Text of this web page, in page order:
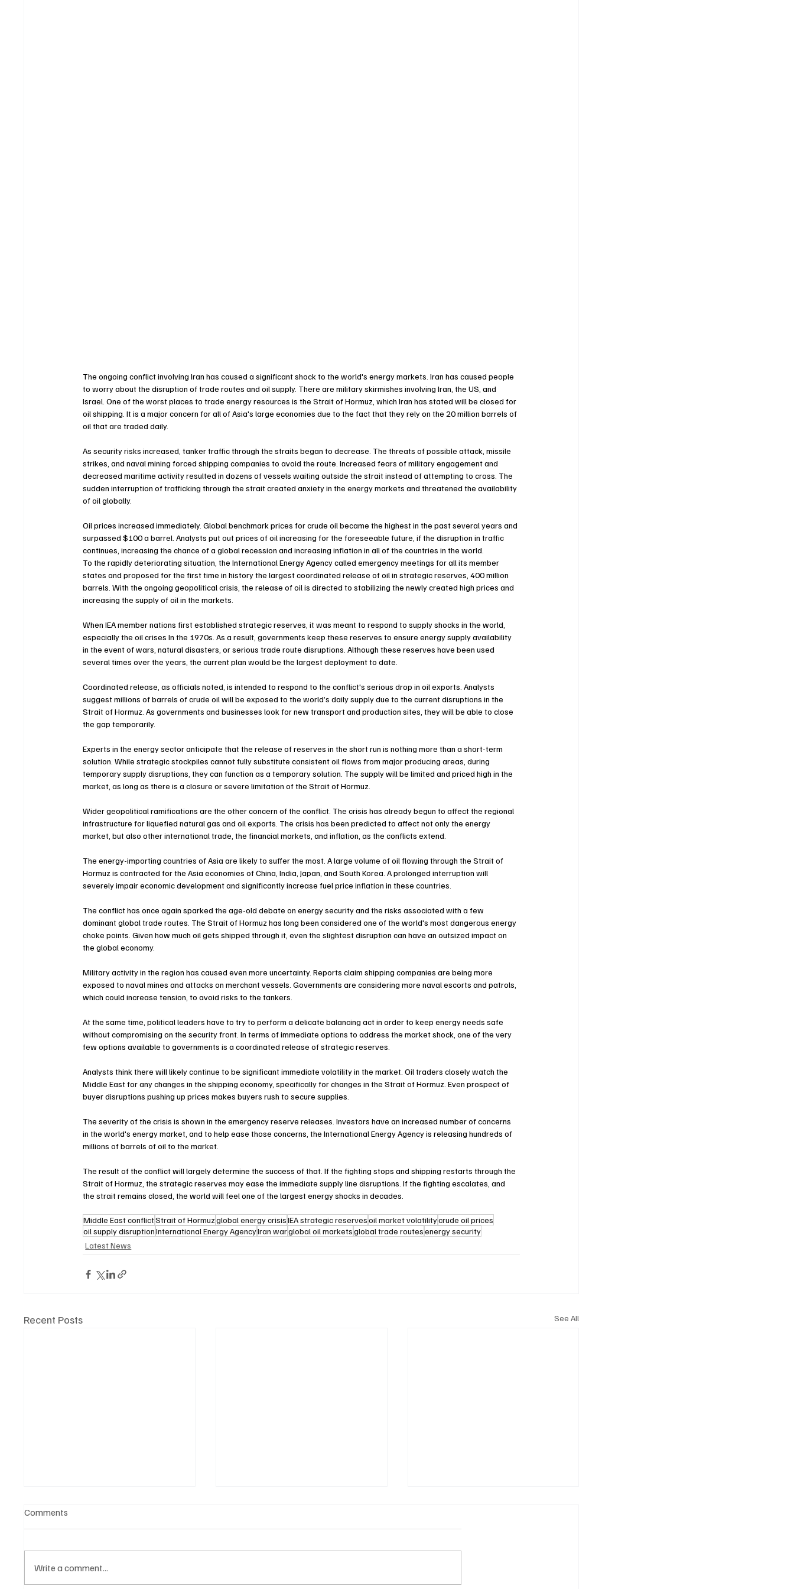
The ongoing conflict involving Iran has caused a significant shock to the world's energy markets. Iran has caused people
to worry about the disruption of trade routes and oil supply. There are military skirmishes involving Iran, the US, and
Israel. One of the worst places to trade energy resources is the Strait of Hormuz, which Iran has stated will be closed for
oil shipping. It is a major concern for all of Asia's large economies due to the fact that they rely on the 20 million barrels of
oil that are traded daily.
As security risks increased, tanker traffic through the straits began to decrease. The threats of possible attack, missile
strikes, and naval mining forced shipping companies to avoid the route. Increased fears of military engagement and
decreased maritime activity resulted in dozens of vessels waiting outside the strait instead of attempting to cross. The
sudden interruption of trafficking through the strait created anxiety in the energy markets and threatened the availability
of oil globally.
Oil prices increased immediately. Global benchmark prices for crude oil became the highest in the past several years and
surpassed $100 a barrel. Analysts put out prices of oil increasing for the foreseeable future, if the disruption in traffic
continues, increasing the chance of a global recession and increasing inflation in all of the countries in the world.
To the rapidly deteriorating situation, the International Energy Agency called emergency meetings for all its member
states and proposed for the first time in history the largest coordinated release of oil in strategic reserves, 400 million
barrels. With the ongoing geopolitical crisis, the release of oil is directed to stabilizing the newly created high prices and
increasing the supply of oil in the markets.
When IEA member nations first established strategic reserves, it was meant to respond to supply shocks in the world,
especially the oil crises In the 1970s. As a result, governments keep these reserves to ensure energy supply availability
in the event of wars, natural disasters, or serious trade route disruptions. Although these reserves have been used
several times over the years, the current plan would be the largest deployment to date.
Coordinated release, as officials noted, is intended to respond to the conflict's serious drop in oil exports. Analysts
suggest millions of barrels of crude oil will be exposed to the world’s daily supply due to the current disruptions in the
Strait of Hormuz. As governments and businesses look for new transport and production sites, they will be able to close
the gap temporarily.
Experts in the energy sector anticipate that the release of reserves in the short run is nothing more than a short-term
solution. While strategic stockpiles cannot fully substitute consistent oil flows from major producing areas, during
temporary supply disruptions, they can function as a temporary solution. The supply will be limited and priced high in the
market, as long as there is a closure or severe limitation of the Strait of Hormuz.
Wider geopolitical ramifications are the other concern of the conflict. The crisis has already begun to affect the regional
infrastructure for liquefied natural gas and oil exports. The crisis has been predicted to affect not only the energy
market, but also other international trade, the financial markets, and inflation, as the conflicts extend.
The energy-importing countries of Asia are likely to suffer the most. A large volume of oil flowing through the Strait of
Hormuz is contracted for the Asia economies of China, India, Japan, and South Korea. A prolonged interruption will
severely impair economic development and significantly increase fuel price inflation in these countries.
The conflict has once again sparked the age-old debate on energy security and the risks associated with a few
dominant global trade routes. The Strait of Hormuz has long been considered one of the world's most dangerous energy
choke points. Given how much oil gets shipped through it, even the slightest disruption can have an outsized impact on
the global economy.
Military activity in the region has caused even more uncertainty. Reports claim shipping companies are being more
exposed to naval mines and attacks on merchant vessels. Governments are considering more naval escorts and patrols,
which could increase tension, to avoid risks to the tankers.
At the same time, political leaders have to try to perform a delicate balancing act in order to keep energy needs safe
without compromising on the security front. In terms of immediate options to address the market shock, one of the very
few options available to governments is a coordinated release of strategic reserves.
Analysts think there will likely continue to be significant immediate volatility in the market. Oil traders closely watch the
Middle East for any changes in the shipping economy, specifically for changes in the Strait of Hormuz. Even prospect of
buyer disruptions pushing up prices makes buyers rush to secure supplies.
The severity of the crisis is shown in the emergency reserve releases. Investors have an increased number of concerns
in the world's energy market, and to help ease those concerns, the International Energy Agency is releasing hundreds of
millions of barrels of oil to the market.
The result of the conflict will largely determine the success of that. If the fighting stops and shipping restarts through the
Strait of Hormuz, the strategic reserves may ease the immediate supply line disruptions. If the fighting escalates, and
the strait remains closed, the world will feel one of the largest energy shocks in decades.
Middle East conflictStrait of Hormuzglobal energy crisisIEA strategic reservesoil market volatilitycrude oil prices
oil supply disruptionInternational Energy AgencyIran warglobal oil marketsglobal trade routesenergy security
Latest News
Recent Posts See All
Comments
Write a comment...